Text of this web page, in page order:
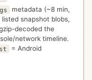
metadata (~8 min,
snapshot blobs,
decoded the
network timeline.
= Android